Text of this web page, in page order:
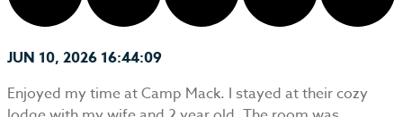
JUN 10, 2026 16:44:09
Enjoyed my time at Camp Mack. I stayed at their cozy